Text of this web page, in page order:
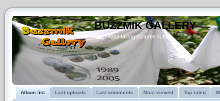
BUZZMIK GALLERY
...because taking pictures is fun!!
Album list Last uploads Last comments Most viewed Top rated